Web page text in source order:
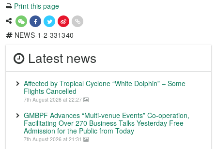
Print this page
NEWS-1-2-331340
Latest news
Affected by Tropical Cyclone “White Dolphin” – Some
Flights Cancelled
7th August 2026 at 22:27
GMBPF Advances “Multi-venue Events” Co-operation,
Facilitating Over 270 Business Talks Yesterday Free
Admission for the Public from Today
7th August 2026 at 21:31